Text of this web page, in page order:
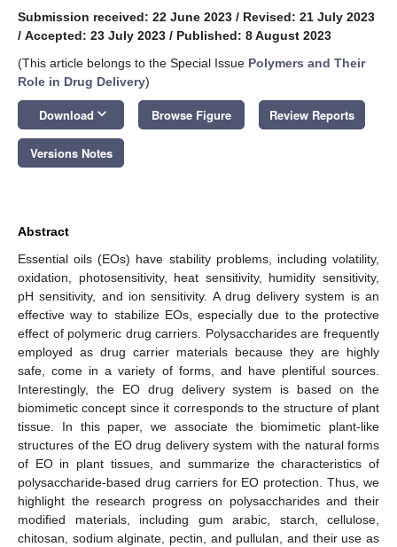
Submission received: 22 June 2023 / Revised: 21 July 2023
/ Accepted: 23 July 2023 / Published: 8 August 2023
(This article belongs to the Special Issue Polymers and Their
Role in Drug Delivery)
Download keyboard_arrow_down Browse Figure Review Reports
Versions Notes
Abstract
Essential oils (EOs) have stability problems, including volatility,
oxidation, photosensitivity, heat sensitivity, humidity sensitivity,
pH sensitivity, and ion sensitivity. A drug delivery system is an
effective way to stabilize EOs, especially due to the protective
effect of polymeric drug carriers. Polysaccharides are frequently
employed as drug carrier materials because they are highly
safe, come in a variety of forms, and have plentiful sources.
Interestingly, the EO drug delivery system is based on the
biomimetic concept since it corresponds to the structure of plant
tissue. In this paper, we associate the biomimetic plant-like
structures of the EO drug delivery system with the natural forms
of EO in plant tissues, and summarize the characteristics of
polysaccharide-based drug carriers for EO protection. Thus, we
highlight the research progress on polysaccharides and their
modified materials, including gum arabic, starch, cellulose,
chitosan, sodium alginate, pectin, and pullulan, and their use as